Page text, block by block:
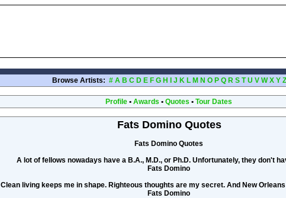
Browse Artists: # A B C D E F G H J K L M N O P Q R S T U V W X Y Z
Profile• Awards • Quotes • Tour Dates
Fats Domino Quotes
Fats Domino Quotes
A lot of fellows nowadays have a B.A., M.D., or Ph.D. Unfortunately, they don't
Fats Domino
Clean living keeps me in shape. Righteous thoughts are my secret. And New
Fats Domino